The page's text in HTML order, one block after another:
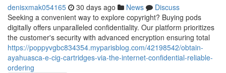
denisxmak054165 30 days ago News
Discuss
Seeking a convenient way to explore copyright? Buying pods
digitally offers unparalleled confidentiality. Our platform prioritizes
the customer's security with advanced encryption ensuring total
https://poppyvgbc834354.myparisblog.com/42198542/obtain-
ayahuasca-e-cig-cartridges-via-the-internet-confidential-reliable-
ordering